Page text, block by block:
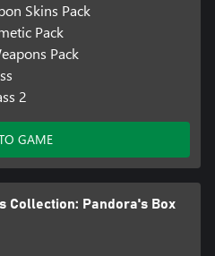
Skins Pack
Pack
Pack
2
GAME
Collection: Pandora's Box